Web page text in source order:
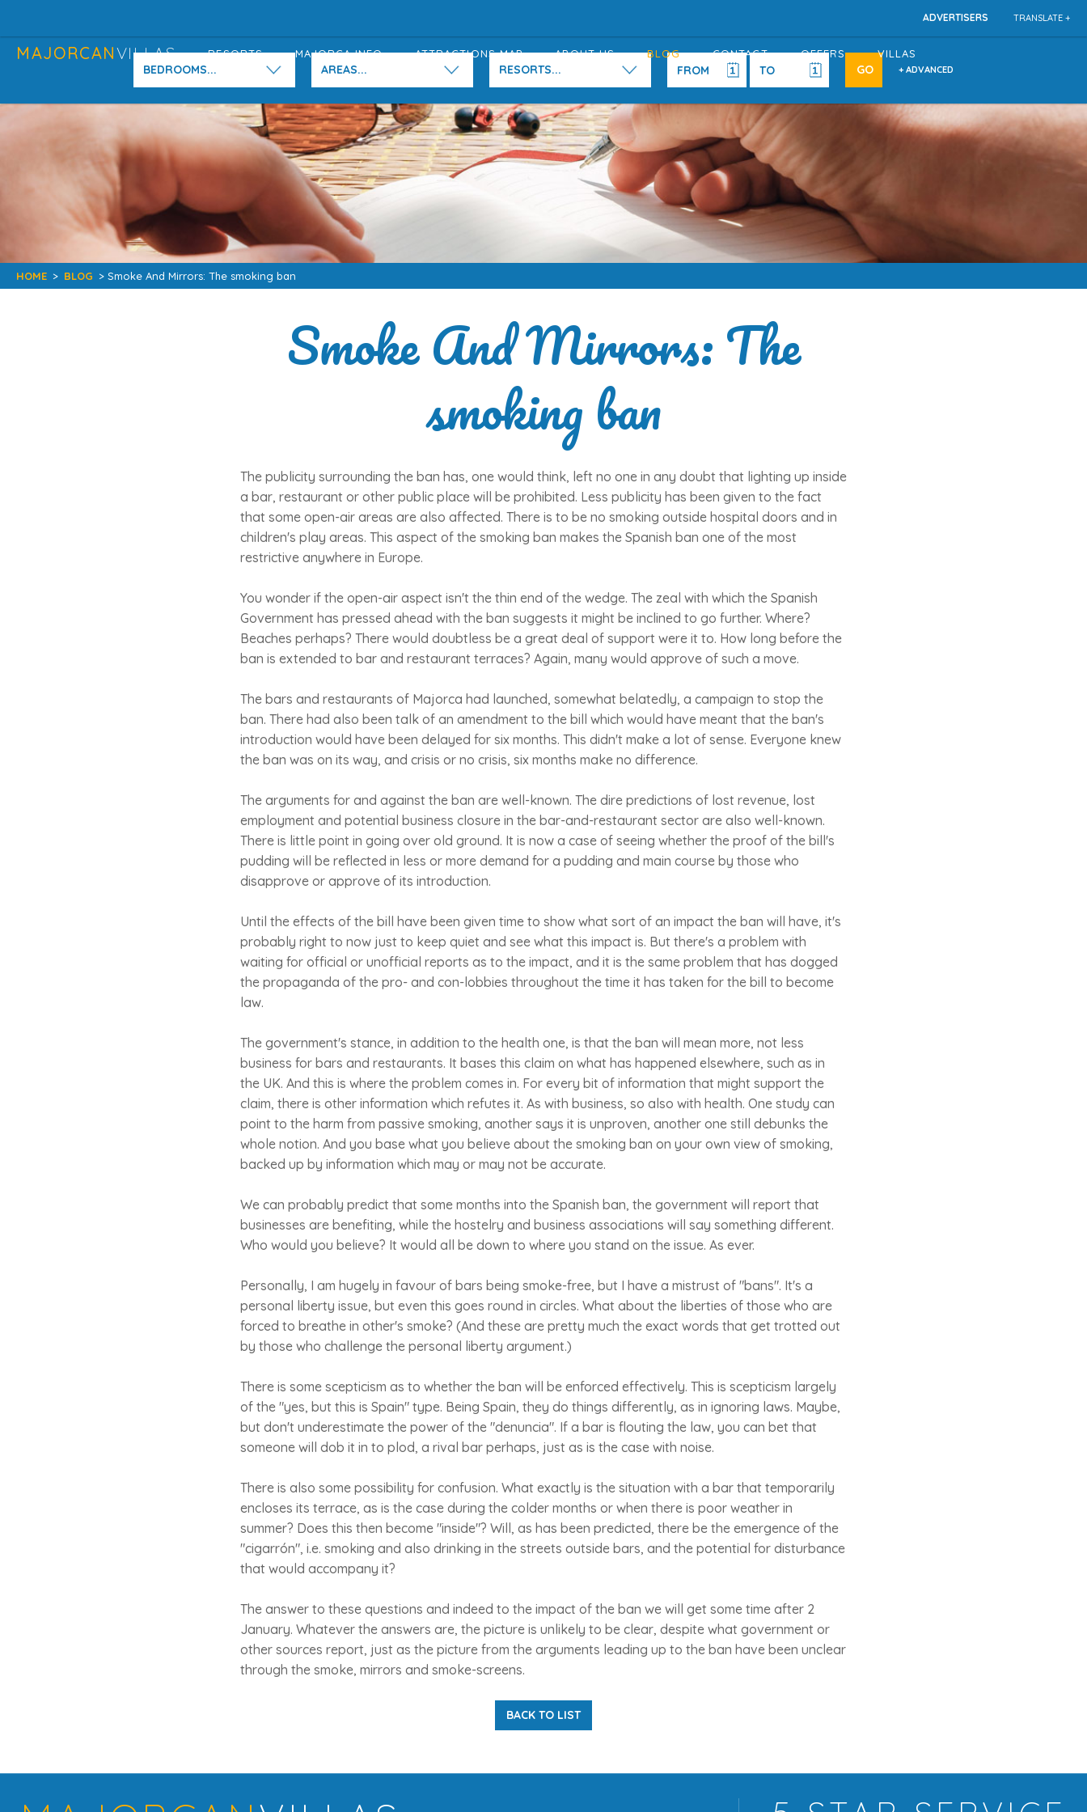
TRANSLATE +
ADVERTISERS
MAJORCANVILLAS RESORTS MAJORCA INFO ATTRACTIONS MAP ABOUT US BLOG CONTACT OFFERS VILLAS
BEDROOMS... AREAS... RESORTS... + ADVANCED
HOME > BLOG > Smoke And Mirrors: The smoking ban
Smoke And Mirrors: The
smoking ban
The publicity surrounding the ban has, one would think, left no one in any doubt that lighting up inside
a bar, restaurant or other public place will be prohibited. Less publicity has been given to the fact
that some open-air areas are also affected. There is to be no smoking outside hospital doors and in
children's play areas. This aspect of the smoking ban makes the Spanish ban one of the most
restrictive anywhere in Europe.
You wonder if the open-air aspect isn't the thin end of the wedge. The zeal with which the Spanish
Government has pressed ahead with the ban suggests it might be inclined to go further. Where?
Beaches perhaps? There would doubtless be a great deal of support were it to. How long before the
ban is extended to bar and restaurant terraces? Again, many would approve of such a move.
The bars and restaurants of Majorca had launched, somewhat belatedly, a campaign to stop the
ban. There had also been talk of an amendment to the bill which would have meant that the ban's
introduction would have been delayed for six months. This didn't make a lot of sense. Everyone knew
the ban was on its way, and crisis or no crisis, six months make no difference.
The arguments for and against the ban are well-known. The dire predictions of lost revenue, lost
employment and potential business closure in the bar-and-restaurant sector are also well-known.
There is little point in going over old ground. It is now a case of seeing whether the proof of the bill's
pudding will be reflected in less or more demand for a pudding and main course by those who
disapprove or approve of its introduction.
Until the effects of the bill have been given time to show what sort of an impact the ban will have, it's
probably right to now just to keep quiet and see what this impact is. But there's a problem with
waiting for official or unofficial reports as to the impact, and it is the same problem that has dogged
the propaganda of the pro- and con-lobbies throughout the time it has taken for the bill to become
law.
The government's stance, in addition to the health one, is that the ban will mean more, not less
business for bars and restaurants. It bases this claim on what has happened elsewhere, such as in
the UK. And this is where the problem comes in. For every bit of information that might support the
claim, there is other information which refutes it. As with business, so also with health. One study can
point to the harm from passive smoking, another says it is unproven, another one still debunks the
whole notion. And you base what you believe about the smoking ban on your own view of smoking,
backed up by information which may or may not be accurate.
We can probably predict that some months into the Spanish ban, the government will report that
businesses are benefiting, while the hostelry and business associations will say something different.
Who would you believe? It would all be down to where you stand on the issue. As ever.
Personally, I am hugely in favour of bars being smoke-free, but I have a mistrust of "bans". It's a
personal liberty issue, but even this goes round in circles. What about the liberties of those who are
forced to breathe in other's smoke? (And these are pretty much the exact words that get trotted out
by those who challenge the personal liberty argument.)
There is some scepticism as to whether the ban will be enforced effectively. This is scepticism largely
of the "yes, but this is Spain" type. Being Spain, they do things differently, as in ignoring laws. Maybe,
but don't underestimate the power of the "denuncia". If a bar is flouting the law, you can bet that
someone will dob it in to plod, a rival bar perhaps, just as is the case with noise.
There is also some possibility for confusion. What exactly is the situation with a bar that temporarily
encloses its terrace, as is the case during the colder months or when there is poor weather in
summer? Does this then become "inside"? Will, as has been predicted, there be the emergence of the
"cigarrón", i.e. smoking and also drinking in the streets outside bars, and the potential for disturbance
that would accompany it?
The answer to these questions and indeed to the impact of the ban we will get some time after 2
January. Whatever the answers are, the picture is unlikely to be clear, despite what government or
other sources report, just as the picture from the arguments leading up to the ban have been unclear
through the smoke, mirrors and smoke-screens.
BACK TO LIST